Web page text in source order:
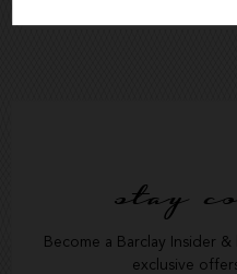
stay
Become a Barclay Insider
exclusive